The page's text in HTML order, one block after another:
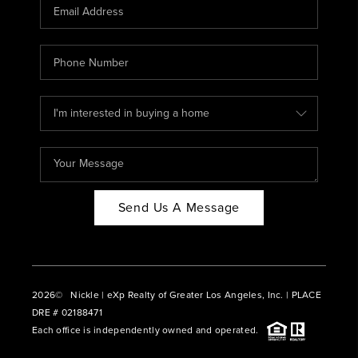
ABOUT PLACE
CONNECT
BLOG
Send Us A Message
2026© Nickle | eXp Realty of Greater Los Angeles, Inc. | PLACE
DRE # 02188471
Each office is independently owned and operated.